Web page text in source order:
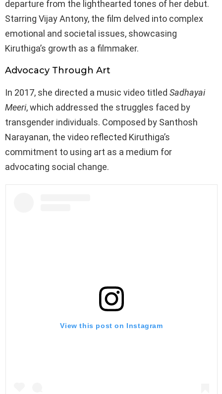
departure from the lighthearted tones of her debut.
Starring Vijay Antony, the film delved into complex
emotional and societal issues, showcasing
Kiruthiga’s growth as a filmmaker.
Advocacy Through Art
In 2017, she directed a music video titled Sadhayai
Meeri, which addressed the struggles faced by
transgender individuals. Composed by Santhosh
Narayanan, the video reflected Kiruthiga’s
commitment to using art as a medium for
advocating social change.
View this post on Instagram